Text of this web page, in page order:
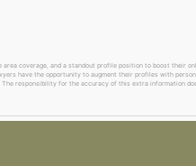
coverage, and a standout profile position to boost their
have the opportunity to augment their profiles with
responsibility for the accuracy of this extra information